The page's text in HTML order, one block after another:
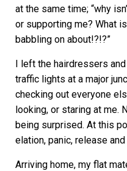
at the same time; “why
or supporting me? What
babbling on about!?!?”
I left the hairdressers
traffic lights at a major
checking out everyone
looking, or staring at me.
being surprised. At this
elation, panic, release
Arriving home, my flat